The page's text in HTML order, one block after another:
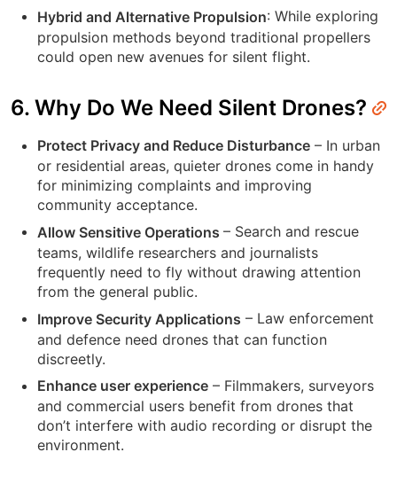
Hybrid and Alternative Propulsion: While exploring
propulsion methods beyond traditional propellers
could open new avenues for silent flight.
6. Why Do We Need Silent Drones?
Protect Privacy and Reduce Disturbance – In urban
or residential areas, quieter drones come in handy
for minimizing complaints and improving
community acceptance.
Allow Sensitive Operations – Search and rescue
teams, wildlife researchers and journalists
frequently need to fly without drawing attention
from the general public.
Improve Security Applications – Law enforcement
and defence need drones that can function
discreetly.
Enhance user experience – Filmmakers, surveyors
and commercial users benefit from drones that
don’t interfere with audio recording or disrupt the
environment.